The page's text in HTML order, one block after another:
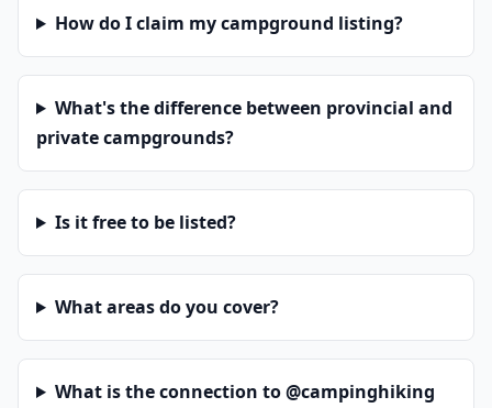
How do I claim my campground listing?
What's the difference between provincial and
private campgrounds?
Is it free to be listed?
What areas do you cover?
What is the connection to @campinghiking